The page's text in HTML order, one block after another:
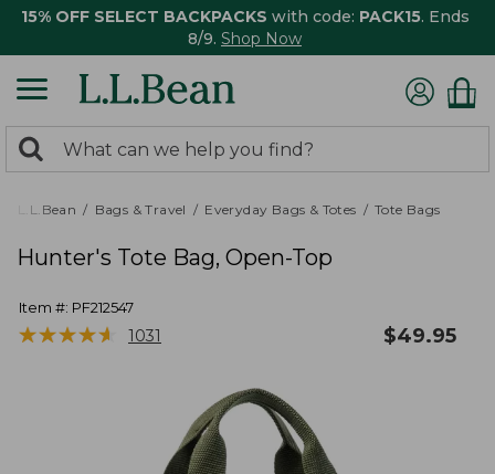
15% OFF SELECT BACKPACKS with code: PACK15. Ends
8/9. Shop Now
search
returned.
Search:
L.L.Bean Bags & Travel Everyday Bags & Totes Tote Bags
Hunter's Tote Bag, Open-Top
Item #: PF212547
★★★★★
★★★★★ 1031 $49.95